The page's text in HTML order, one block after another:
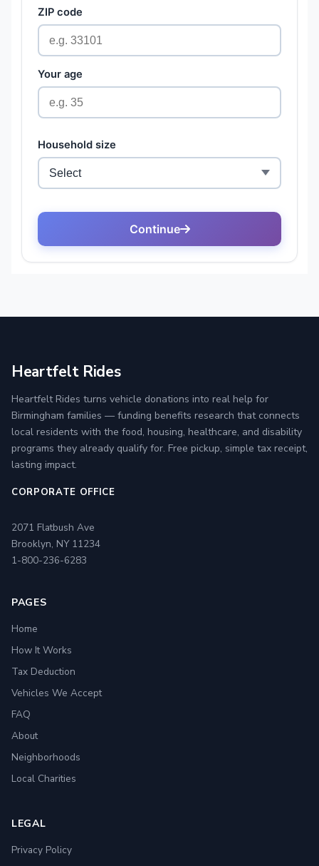
Heartfelt Rides
Heartfelt Rides turns vehicle donations into real help for
Birmingham families — funding benefits research that connects
local residents with the food, housing, healthcare, and disability
programs they already qualify for. Free pickup, simple tax receipt,
lasting impact.
CORPORATE OFFICE
2071 Flatbush Ave
Brooklyn, NY 11234
1-800-236-6283
PAGES
Home
How It Works
Tax Deduction
Vehicles We Accept
FAQ
About
Neighborhoods
Local Charities
LEGAL
Privacy Policy